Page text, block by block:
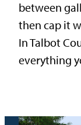
between
then cap it
In Talbot
everything